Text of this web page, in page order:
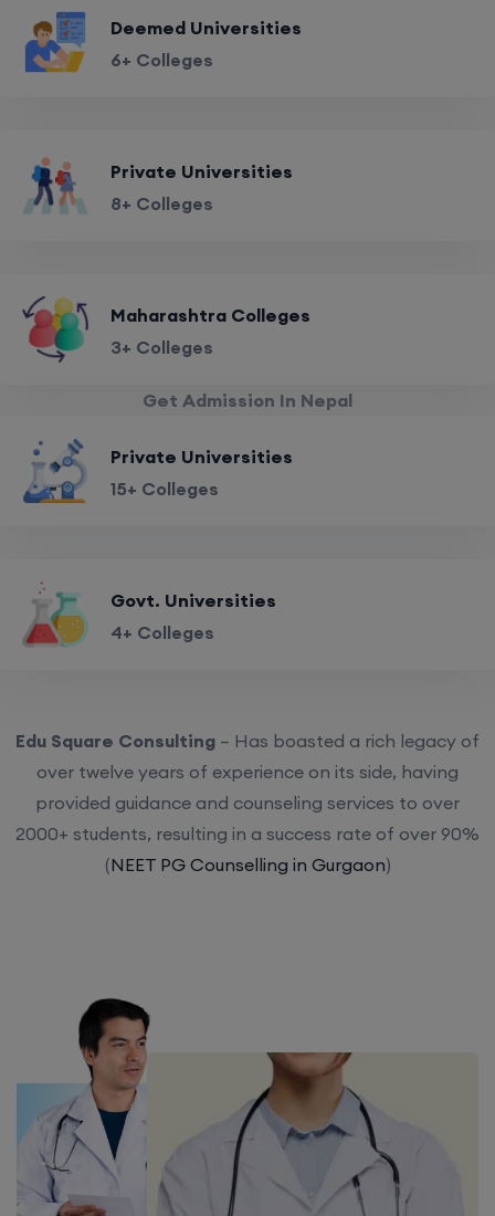
Deemed Universities
6+ Colleges
Private Universities
8+ Colleges
Maharashtra Colleges
3+ Colleges
Get Admission In Nepal
Private Universities
15+ Colleges
Govt. Universities
4+ Colleges
Edu Square Consulting – Has boasted a rich legacy of
over twelve years of experience on its side, having
provided guidance and counseling services to over
2000+ students, resulting in a success rate of over 90%
(NEET PG Counselling in Gurgaon)